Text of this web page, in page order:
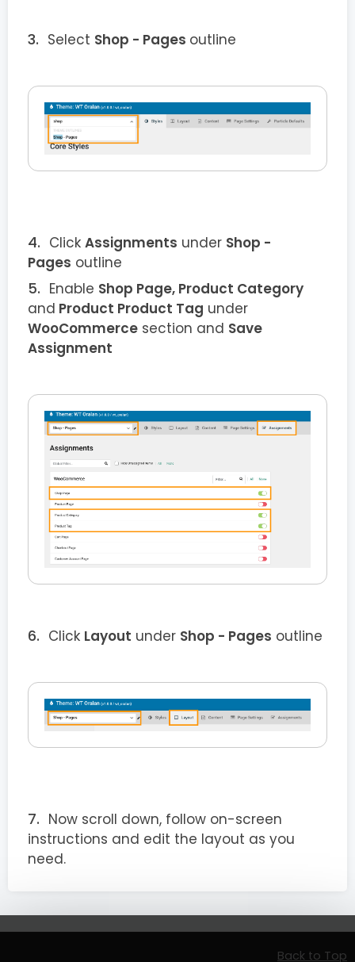
Select Shop - Pages outline
Click Assignments under Shop -
Pages outline
Enable Shop Page, Product Category
and Product Product Tag under
WooCommerce section and Save
Assignment
Click Layout under Shop - Pages outline
Now scroll down, follow on-screen
instructions and edit the layout as you
need.
Back to Top